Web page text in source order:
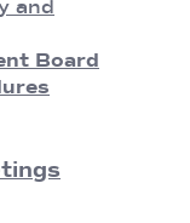
and
Board